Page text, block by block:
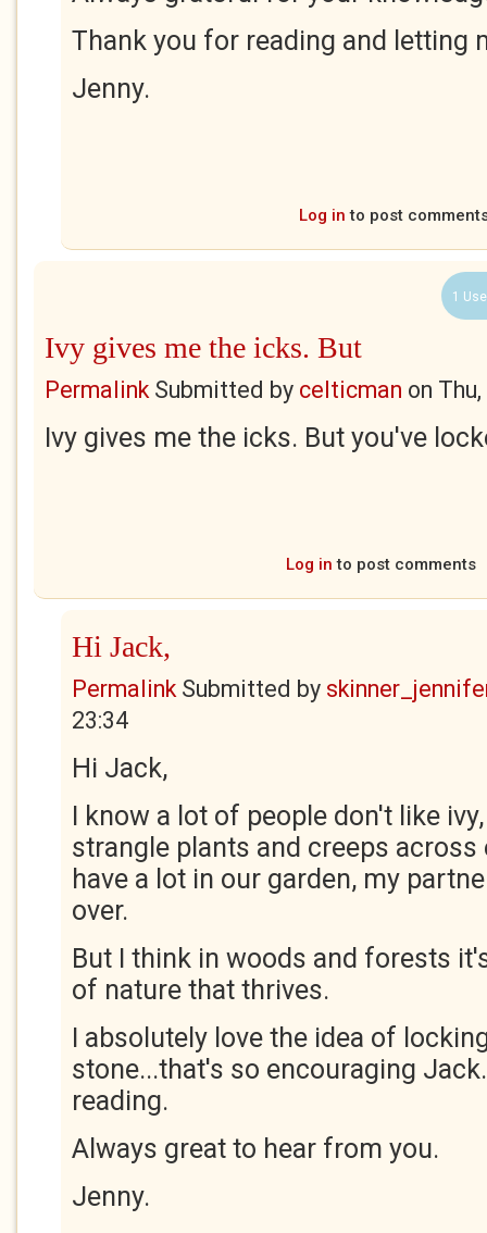
Thank you for reading and letting
Jenny.
Log in to post
1
Ivy gives me the icks. But
PermalinkSubmitted by celticman on
Ivy gives me the icks. But you've
Log in to post comments
Hi Jack,
PermalinkSubmitted by
23:34
Hi Jack,
I know a lot of people don't like
strangle plants and creeps across
have a lot in our garden, my
over.
But I think in woods and forests
of nature that thrives.
I absolutely love the idea of
stone...that's so encouraging
reading.
Always great to hear from you.
Jenny.